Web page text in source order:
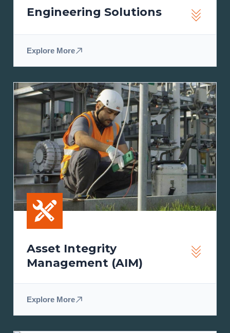
Engineering Solutions
Explore More
Asset Integrity
Management (AIM)
Explore More